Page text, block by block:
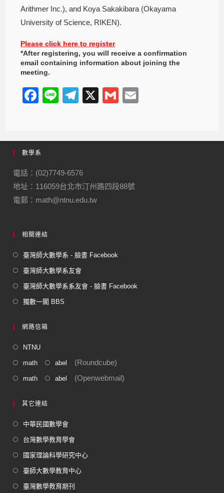
Arithmer Inc.), and Koya Sakakibara (Okayama
University of Science, RIKEN).
Please click here to register
*After registering, you will receive a confirmation
email containing information about joining the
meeting.
F
e
b
o
o
k
Li
T
gr
m
X
G
數學系
電話：(02)7749-6576
地址：116059台北市汀州路四段88號
電郵：math@ntnu.edu.tw
相關連結
臺灣師大數學系 - 臉書 Facebook
臺灣師大數學系友會
臺灣師大數學系系友會 - 臉書 Facebook
獨數一閣 BBS
網路信箱
NTNU
math abel (Roundcube)
math abel (Openwebmail)
其它連結
中華民國數學會
台灣數學教育學會
國家理論科學研究中心
臺師大數學教育中心
臺灣數學教育期刊